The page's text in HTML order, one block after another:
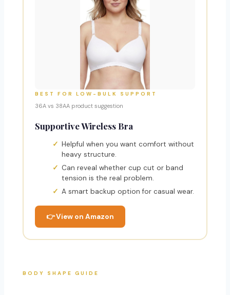
BEST FOR LOW-BULK SUPPORT
36A vs 38AA product suggestion
Supportive Wireless Bra
Helpful when you want comfort without
heavy structure.
Can reveal whether cup cut or band
tension is the real problem.
A smart backup option for casual wear.
👉 View on Amazon
BODY SHAPE GUIDE